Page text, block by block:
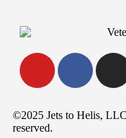
©2025 Jets to Helis,
reserved.